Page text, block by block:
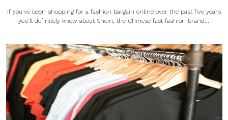
If you’ve been shopping for a fashion bargain online over the past five years
you’ll definitely know about Shein, the Chinese fast fashion brand...